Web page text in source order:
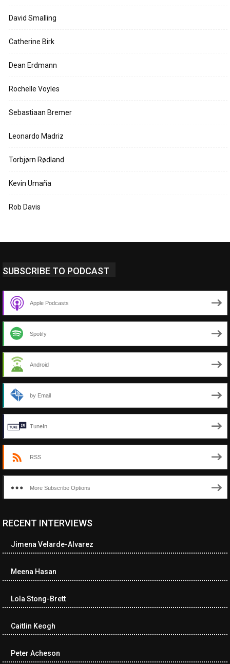
David Smalling
Catherine Birk
Dean Erdmann
Rochelle Voyles
Sebastiaan Bremer
Leonardo Madriz
Torbjørn Rødland
Kevin Umaña
Rob Davis
SUBSCRIBE TO PODCAST
Apple Podcasts
Spotify
Android
by Email
TuneIn
RSS
More Subscribe Options
<ul class="cwp-ul "><li class="recentcomments cwp-li"><span
cwp-author-link">Diana Losch</span> <span class="cwp-on-
href="https://museumofnonvisibleart.com/interviews/reading/
115699">Reading</a></span><span class="comment-excerpt
among the…</span></li><li class="recentcomments cwp-li">
author-link cwp-author-link">Ramona Ciucan</span> <span
class="cwp-on-text">on</span> <a class="comment-link cwp-
href="https://museumofnonvisibleart.com/interviews/reading/
RECENT INTERVIEWS
Jimena Velarde-Alvarez
Meena Hasan
Lola Stong-Brett
Caitlin Keogh
Peter Acheson